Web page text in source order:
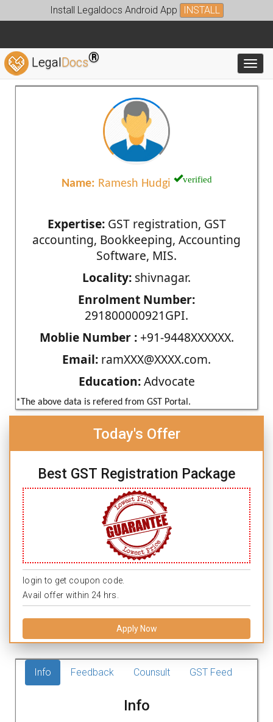
Install Legaldocs Android App INSTALL
LegalDocs®
Name: Ramesh Hudgi verified
Expertise:GST registration, GST
accounting, Bookkeeping, Accounting
Software, MIS.
Locality: shivnagar.
Enrolment Number:
291800000921GPI.
Moblie Number :+91-9448XXXXXX.
Email: ramXXX@XXXX.com.
Education:Advocate
*The above data is refered from GST Portal.
Today's Offer
Best GST Registration Package
login to get coupon code.
Avail offer within 24 hrs.
Apply Now
Info Feedback Counsult GST Feed
Info